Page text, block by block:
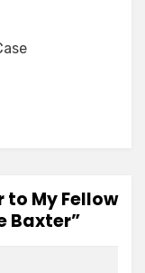
to My Fellow
Baxter”